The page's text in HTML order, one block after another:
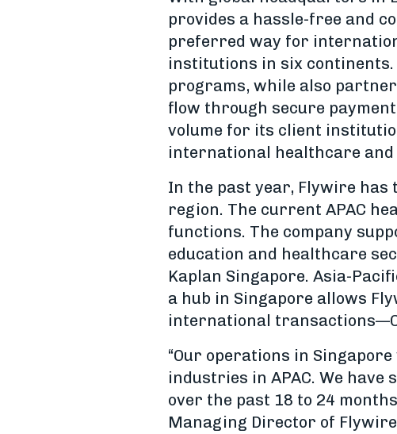
provides a hassle-free and
preferred way for
institutions in six
programs, while also
flow through secure
volume for its client
international healthcare and
In the past year, Flywire has
region. The current APAC
functions. The company
education and healthcare
Kaplan Singapore. Asia-
a hub in Singapore allows
international
“Our operations in
industries in APAC. We
over the past 18 to 24
Managing Director of